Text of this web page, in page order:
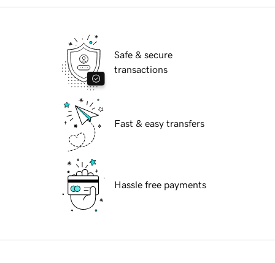
Safe & secure
transactions
Fast & easy transfers
Hassle free payments